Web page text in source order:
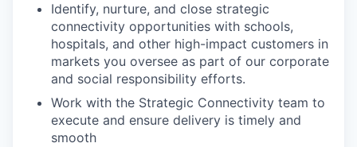
Identify, nurture, and close strategic
connectivity opportunities with schools,
hospitals, and other high-impact customers in
markets you oversee as part of our corporate
and social responsibility efforts.
Work with the Strategic Connectivity team to
execute and ensure delivery is timely and
smooth